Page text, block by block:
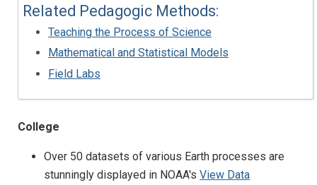
Related Pedagogic Methods:
Teaching the Process of Science
Mathematical and Statistical Models
Field Labs
College
Over 50 datasets of various Earth processes are
stunningly displayed in NOAA'sView Data